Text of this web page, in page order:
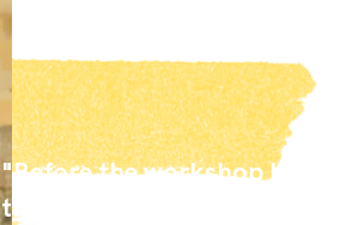
"Before the workshop I didn’t
then we made a song, and I